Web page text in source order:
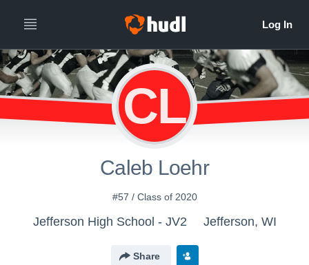
CL
Caleb Loehr
#57 / Class of 2020
Jefferson High School - JV2 Jefferson, WI
Share